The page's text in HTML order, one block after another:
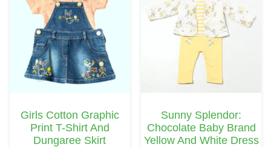
Girls Cotton Graphic
Print T-Shirt And
Dungaree Skirt
Sunny Splendor:
Chocolate Baby Brand
Yellow And White Dress
Has
Multiple
Variants.
Options
Chosen